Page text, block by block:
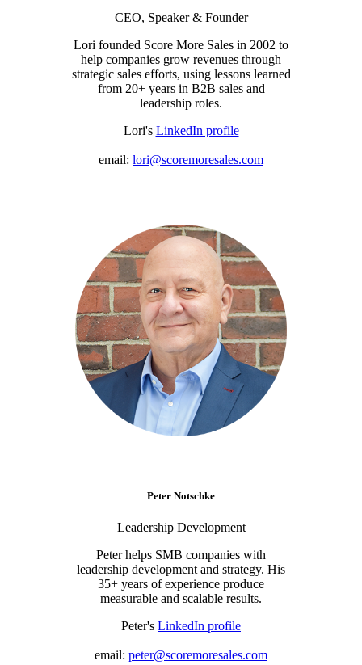
CEO, Speaker & Founder
Lori founded Score More Sales in 2002 to
help companies grow revenues through
strategic sales efforts, using lessons learned
from 20+ years in B2B sales and
leadership roles.
Lori's LinkedIn profile
email: lori@scoremoresales.com
Peter Notschke
Leadership Development
Peter helps SMB companies with
leadership development and strategy. His
35+ years of experience produce
measurable and scalable results.
Peter's LinkedIn profile
email: peter@scoremoresales.com